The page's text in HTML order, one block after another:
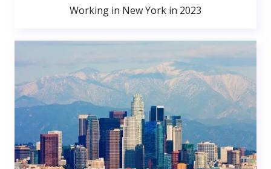
Working in New York in 2023